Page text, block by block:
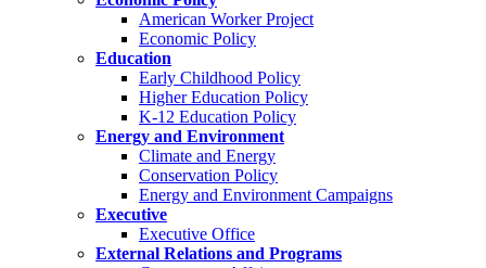
American Worker Project
Economic Policy
Education
Early Childhood Policy
Higher Education Policy
K-12 Education Policy
Energy and Environment
Climate and Energy
Conservation Policy
Energy and Environment Campaigns
Executive
Executive Office
External Relations and Programs